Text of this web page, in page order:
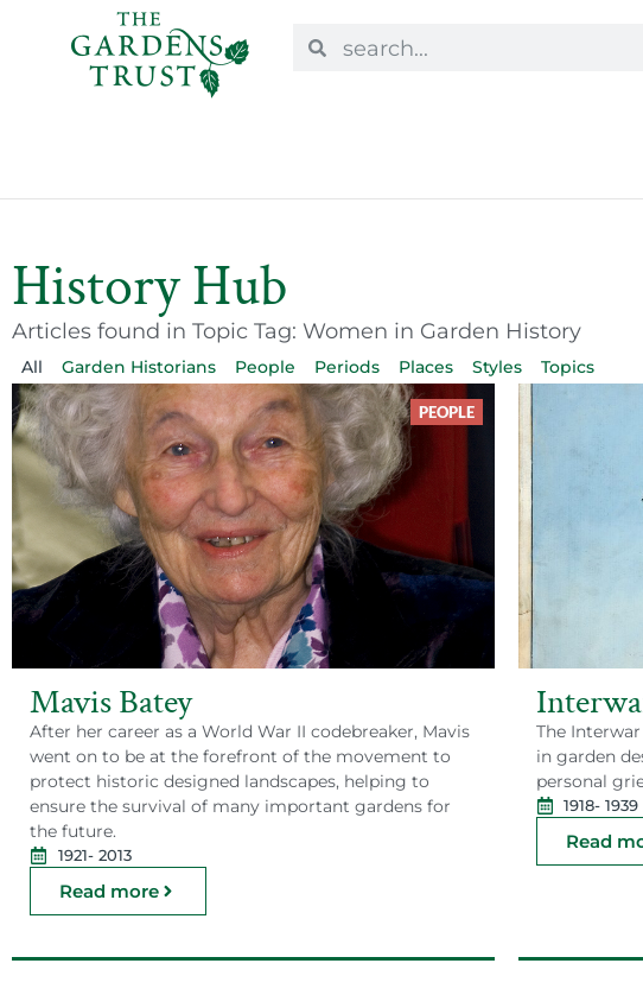
History Hub
Articles found in Topic Tag: Women in Garden History
Garden Historians People Periods Places Styles Topics
All
PEOPLE
Mavis Batey
After her career as a World War II codebreaker, Mavis
went on to be at the forefront of the movement to
protect historic designed landscapes, helping to
ensure the survival of many important gardens for
the future.
1921- 2013
Read more
The Interwar
in garden
personal
1918- 1939
Read